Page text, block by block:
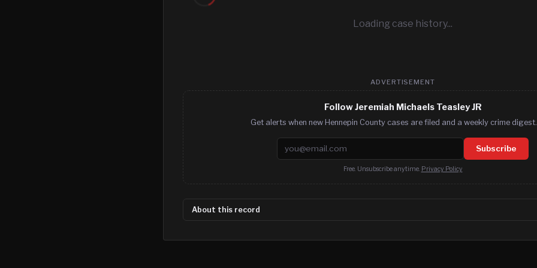
Loading case history...
ADVERTISEMENT
Follow Jeremiah Michaels Teasley JR
Get alerts when new Hennepin County cases are filed and a weekly crime digest.
Email address Subscribe
Free. Unsubscribe anytime. Privacy Policy
About this record